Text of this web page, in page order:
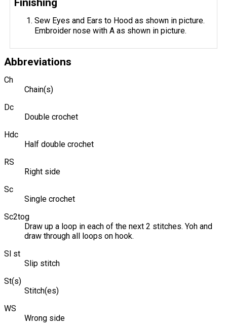
Finishing
Sew Eyes and Ears to Hood as shown in picture.
Embroider nose with A as shown in picture.
Abbreviations
Ch
Chain(s)
Dc
Double crochet
Hdc
Half double crochet
RS
Right side
Sc
Single crochet
Sc2tog
Draw up a loop in each of the next 2 stitches. Yoh and
draw through all loops on hook.
Sl st
Slip stitch
St(s)
Stitch(es)
WS
Wrong side